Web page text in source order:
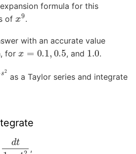
formula for this
of x9.
with an accurate value
for
x=0.1,0.5 , and 1.0.
s as a Taylor series and integrate
−t2 ,